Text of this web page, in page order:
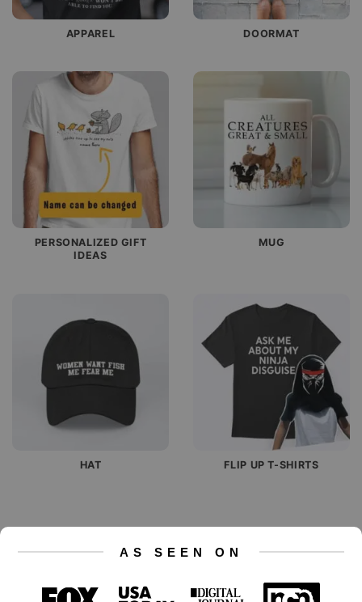
APPAREL DOORMAT
PERSONALIZED GIFT
IDEAS
MUG
HAT FLIP UP T-SHIRTS
AS SEEN ON